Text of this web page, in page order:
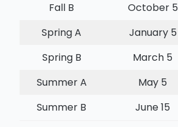
Fall B
October 5
Spring A
January 5
Spring B
March 5
Summer A
May 5
Summer B
June 15